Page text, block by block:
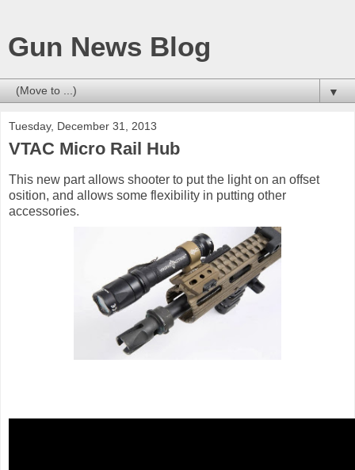
Gun News Blog
▼
Tuesday, December 31, 2013
VTAC Micro Rail Hub
This new part allows shooter to put the light on an offset
osition, and allows some flexibility in putting other
accessories.